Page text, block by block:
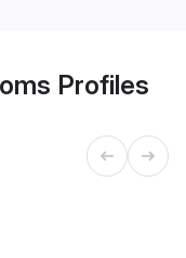
Profiles